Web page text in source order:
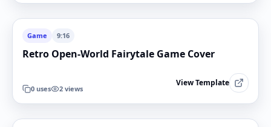
Game 9:16
Retro Open-World Fairytale Game Cover
0 uses 2 views
View Template